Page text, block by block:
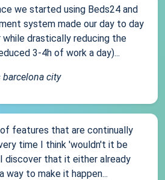
we started using Beds24 and
system made our day to day
drastically reducing the
3-4h of work a day)...
city
of features that are continually
time I think 'wouldn't it be
discover that it either already
way to make it happen...